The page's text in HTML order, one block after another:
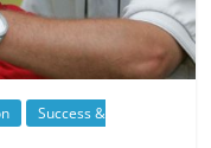
Success &